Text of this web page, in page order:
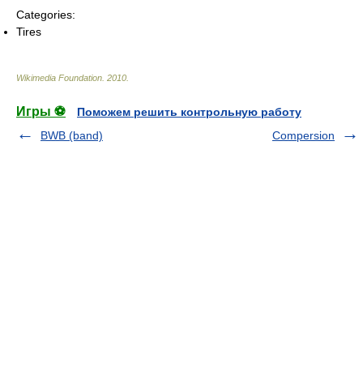
Categories:
Tires
Wikimedia Foundation 2010
Игры ⚽
Поможем решить контрольную работу
BWB (band)
Compersion